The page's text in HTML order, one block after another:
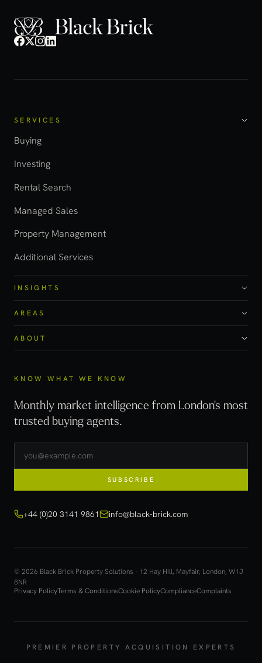
SERVICES
Buying
Investing
Rental Search
Managed Sales
Property Management
Additional Services
INSIGHTS
AREAS
ABOUT
KNOW WHAT WE KNOW
Monthly market intelligence from London's most
trusted buying agents.
SUBSCRIBE
+44 (0)20 3141 9861 info@black-brick.com
© 2026 Black Brick Property Solutions · 12 Hay Hill, Mayfair, London, W1J
8NR
Privacy PolicyTerms & ConditionsCookie PolicyComplianceComplaints
PREMIER PROPERTY ACQUISITION EXPERTS